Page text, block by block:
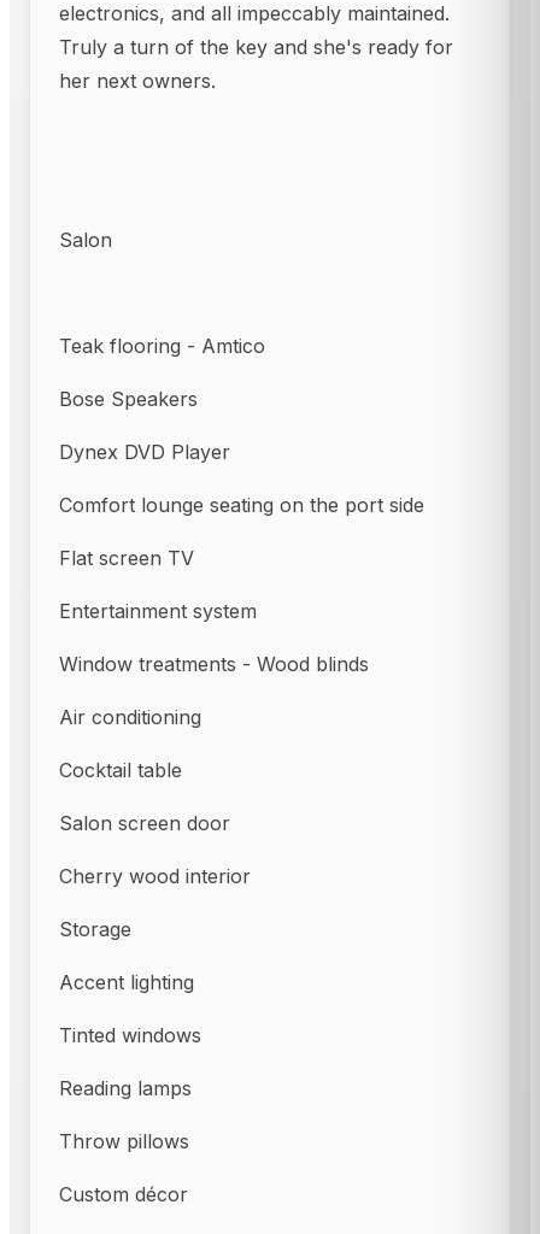
electronics, and all impeccably maintained.
Truly a turn of the key and she's ready for
her next owners.
Salon
Teak flooring - Amtico
Bose Speakers
Dynex DVD Player
Comfort lounge seating on the port side
Flat screen TV
Entertainment system
Window treatments - Wood blinds
Air conditioning
Cocktail table
Salon screen door
Cherry wood interior
Storage
Accent lighting
Tinted windows
Reading lamps
Throw pillows
Custom décor